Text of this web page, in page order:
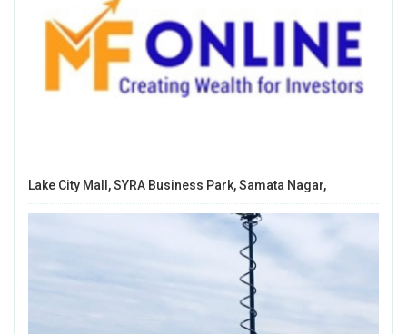
Lake City Mall, SYRA Business Park, Samata Nagar,